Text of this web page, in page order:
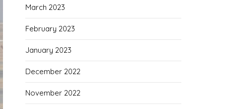
March 2023
February 2023
January 2023
December 2022
November 2022